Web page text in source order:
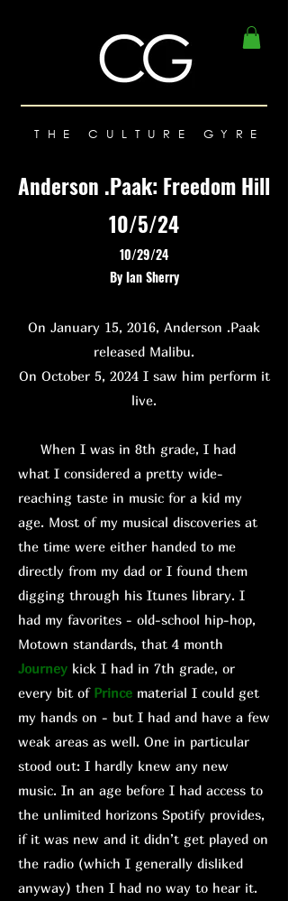
THE CULTURE GYRE
Anderson .Paak: Freedom Hill
10/5/24
10/29/24
By Ian Sherry
On January 15, 2016, Anderson .Paak
released Malibu.
On October 5, 2024 I saw him perform it
live.
When I was in 8th grade, I had
what I considered a pretty wide-
reaching taste in music for a kid my
age. Most of my musical discoveries at
the time were either handed to me
directly from my dad or I found them
digging through his Itunes library. I
had my favorites - old-school hip-hop,
Motown standards, that 4 month
Journey kick I had in 7th grade, or
every bit of Prince material I could get
my hands on - but I had and have a few
weak areas as well. One in particular
stood out: I hardly knew any new
music. In an age before I had access to
the unlimited horizons Spotify provides,
if it was new and it didn’t get played on
the radio (which I generally disliked
anyway) then I had no way to hear it.